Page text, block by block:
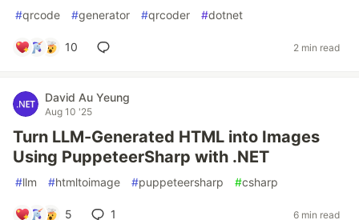
#qrcode #generator #qrcoder #dotnet
10 2 min read
David Au Yeung
Aug 10 '25
Turn LLM-Generated HTML into Images
Using PuppeteerSharp with .NET
#llm #htmltoimage #puppeteersharp #csharp
5 1 6 min read